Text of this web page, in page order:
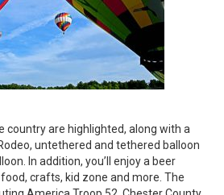
country are highlighted, along with a
untethered and tethered balloon
In addition, you’ll enjoy a beer
crafts, kid zone and more. The